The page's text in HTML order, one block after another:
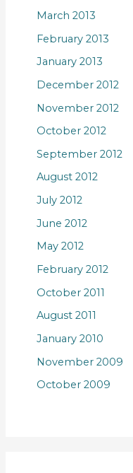
March 2013
February 2013
January 2013
December 2012
November 2012
October 2012
September 2012
August 2012
July 2012
June 2012
May 2012
February 2012
October 2011
August 2011
January 2010
November 2009
October 2009